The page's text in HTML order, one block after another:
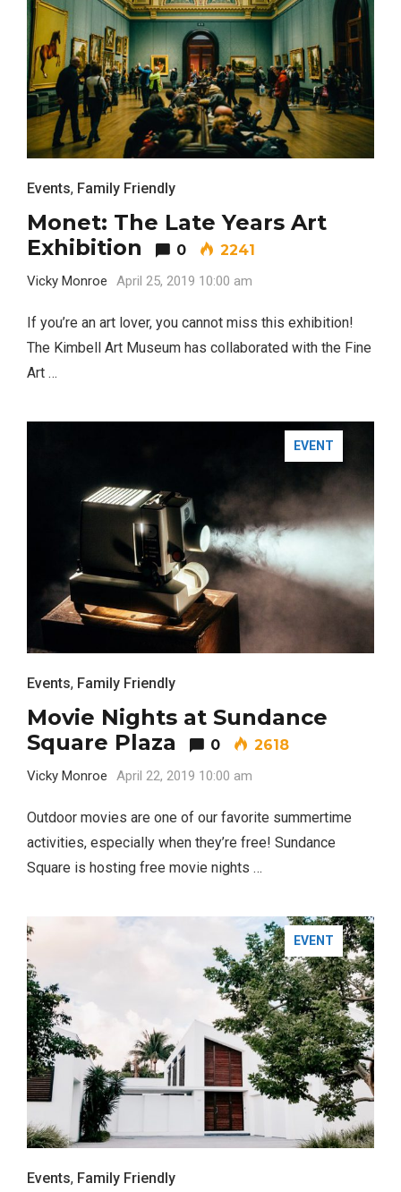
Events, Family Friendly
Monet: The Late Years Art
Exhibition
0 2241
Vicky Monroe April 25, 2019 10:00 am
If you’re an art lover, you cannot miss this exhibition!
The Kimbell Art Museum has collaborated with the Fine
Art …
EVENT
Events, Family Friendly
Movie Nights at Sundance
Square Plaza
0 2618
Vicky Monroe April 22, 2019 10:00 am
Outdoor movies are one of our favorite summertime
activities, especially when they’re free! Sundance
Square is hosting free movie nights …
EVENT
Events, Family Friendly